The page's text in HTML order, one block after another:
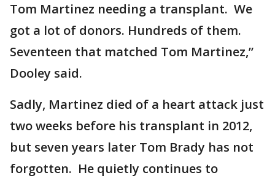
Tom Martinez needing a transplant. We
got a lot of donors. Hundreds of them.
Seventeen that matched Tom Martinez,”
Dooley said.
Sadly, Martinez died of a heart attack just
two weeks before his transplant in 2012,
but seven years later Tom Brady has not
forgotten. He quietly continues to